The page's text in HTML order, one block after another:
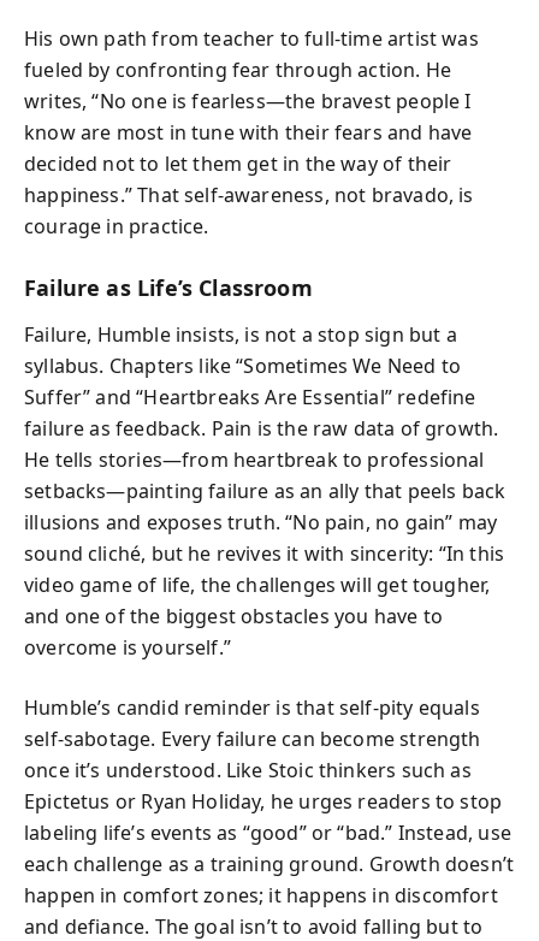
His own path from teacher to full-time artist was
fueled by confronting fear through action. He
writes, “No one is fearless—the bravest people I
know are most in tune with their fears and have
decided not to let them get in the way of their
happiness.” That self-awareness, not bravado, is
courage in practice.
Failure as Life’s Classroom
Failure, Humble insists, is not a stop sign but a
syllabus. Chapters like “Sometimes We Need to
Suffer” and “Heartbreaks Are Essential” redefine
failure as feedback. Pain is the raw data of growth.
He tells stories—from heartbreak to professional
setbacks—painting failure as an ally that peels back
illusions and exposes truth. “No pain, no gain” may
sound cliché, but he revives it with sincerity: “In this
video game of life, the challenges will get tougher,
and one of the biggest obstacles you have to
overcome is yourself.”
Humble’s candid reminder is that self-pity equals
self-sabotage. Every failure can become strength
once it’s understood. Like Stoic thinkers such as
Epictetus or Ryan Holiday, he urges readers to stop
labeling life’s events as “good” or “bad.” Instead, use
each challenge as a training ground. Growth doesn’t
happen in comfort zones; it happens in discomfort
and defiance. The goal isn’t to avoid falling but to